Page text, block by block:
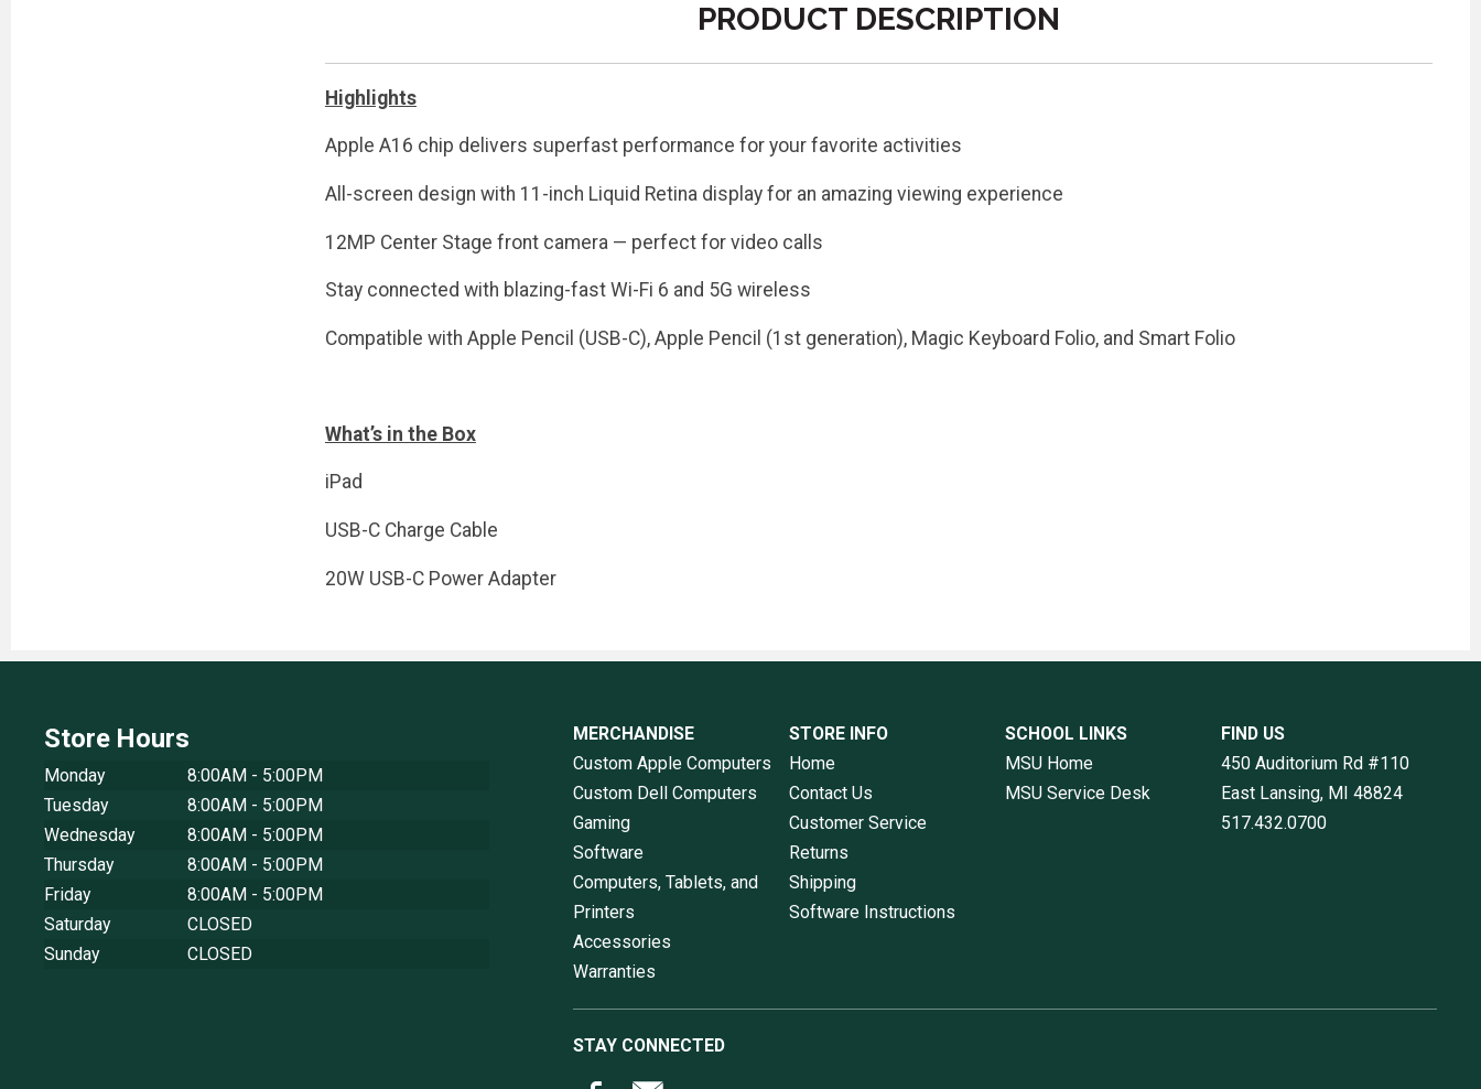
PRODUCT DESCRIPTION
Highlights
Apple A16 chip delivers superfast performance for your favorite activities
All-screen design with 11-inch Liquid Retina display for an amazing viewing experience
12MP Center Stage front camera — perfect for video calls
Stay connected with blazing-fast Wi-Fi 6 and 5G wireless
Compatible with Apple Pencil (USB-C), Apple Pencil (1st generation), Magic Keyboard Folio, and Smart Folio
What’s in the Box
iPad
USB-C Charge Cable
20W USB-C Power Adapter
Store Hours
Monday
8:00AM - 5:00PM
Tuesday
8:00AM - 5:00PM
Wednesday
8:00AM - 5:00PM
Thursday
8:00AM - 5:00PM
Friday
8:00AM - 5:00PM
Saturday
CLOSED
Sunday
CLOSED
MERCHANDISE
Custom Apple Computers
Custom Dell Computers
Gaming
Software
Computers, Tablets, and
Printers
Accessories
Warranties
STORE INFO
Home
Contact Us
Customer Service
Returns
Shipping
Software Instructions
SCHOOL LINKS
MSU Home
MSU Service Desk
FIND US
450 Auditorium Rd #110
East Lansing, MI 48824
517.432.0700
STAY CONNECTED